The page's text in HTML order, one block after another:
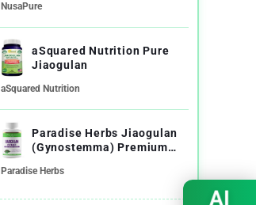
NusaPure
aSquared Nutrition Pure
Jiaogulan
aSquared Nutrition
Paradise Herbs Jiaogulan
(Gynostemma) Premium
Paradise Herbs
AI